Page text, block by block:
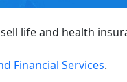
life and health
Financial Services.